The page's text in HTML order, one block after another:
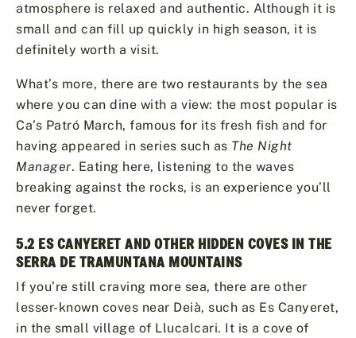
atmosphere is relaxed and authentic. Although it is
small and can fill up quickly in high season, it is
definitely worth a visit.
What’s more, there are two restaurants by the sea
where you can dine with a view: the most popular is
Ca’s Patró March, famous for its fresh fish and for
having appeared in series such as The Night
Manager. Eating here, listening to the waves
breaking against the rocks, is an experience you’ll
never forget.
5.2 ES CANYERET AND OTHER HIDDEN COVES IN THE
SERRA DE TRAMUNTANA MOUNTAINS
If you’re still craving more sea, there are other
lesser-known coves near Deià, such as Es Canyeret,
in the small village of Llucalcari. It is a cove of